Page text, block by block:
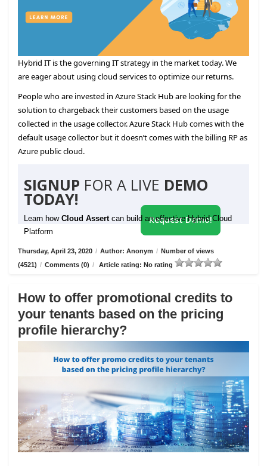
Hybrid IT is the governing IT strategy in the market today. We
are eager about using cloud services to optimize our returns.
People who are invested in Azure Stack Hub are looking for the
solution to chargeback their customers based on the usage
collected in the usage collector. Azure Stack Hub comes with the
default usage collector but it doesn’t comes with the billing RP as
Azure public cloud.
SIGNUP FOR A LIVE DEMO
TODAY!
Learn how Cloud Assert can build an effective Hybrid Cloud
Platform
Request Demo!
Thursday, April 23, 2020 / Author: Anonym / Number of views
(4521) / Comments (0) / Article rating: No rating
How to offer promotional credits to
your tenants based on the pricing
profile hierarchy?